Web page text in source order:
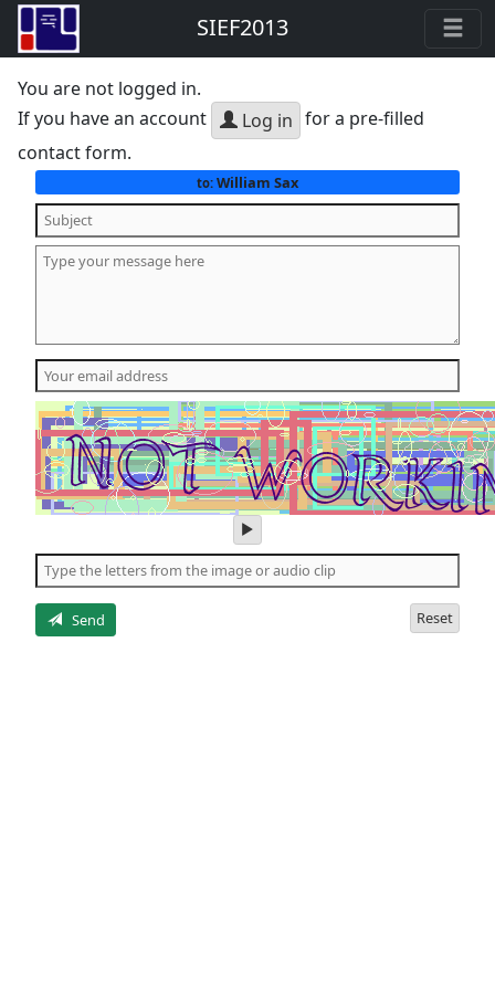
SIEF2013
You are not logged in.
If you have an account
Log in for a pre-filled
contact form.
to:William Sax
play
audio
of
the
Send Reset